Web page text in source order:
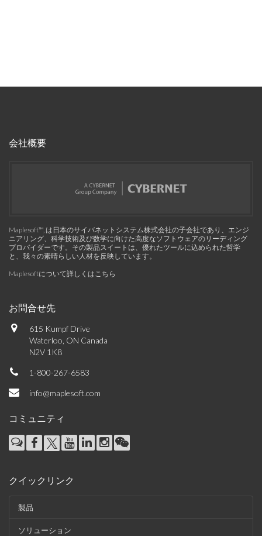
会社概要
Maplesoft™, は日本のサイバネットシステム株式会社の子会社であり、エンジ
ニアリング、科学技術及び数学に向けた高度なソフトウェアのリーディング
プロバイダーです。その製品スイートは、優れたツールに込められた哲学
と、我々の素晴らしい人材を反映しています。
Maplesoftについて詳しくはこちら
お問合せ先
615 Kumpf Drive
Waterloo, ON Canada
N2V 1K8
1-800-267-6583
info@maplesoft.com
コミュニティ
クイックリンク
製品
ソリューション